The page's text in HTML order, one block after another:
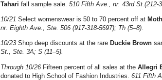
Tahari fall sample sale. 510 Fifth Ave., nr. 43rd St.(212-
10/21 Select womenswear is 50 to 70 percent off at
nr. Eighth Ave., Ste. 506 (917-318-5697); Th (5–8).
10/23 Shop deep discounts at the rare Duckie Brown
St., Ste. 3A; S (11–5).
Through 10/26 Fifteen percent of all sales at the Allegri
donated to High School of Fashion Industries. 611 Fifth